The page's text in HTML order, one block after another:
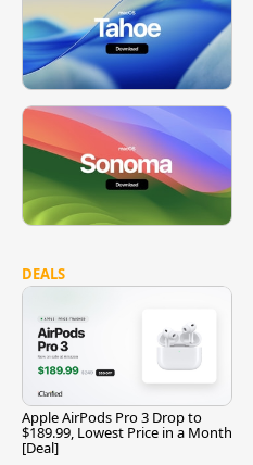
DEALS
Apple AirPods Pro 3 Drop to
$189.99, Lowest Price in a Month
[Deal]